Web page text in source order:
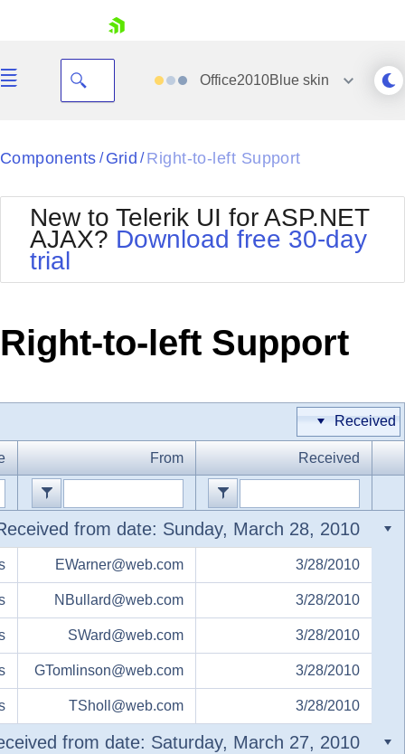
Your Account
Request Trial
Office2010Blueskin
Black
BlackMetroTouch
Bootstrap
Default
MetroTouch
Office2007
Office2010Silver
Outlook
Telerik
Vista
WebBlue
Components / Grid / Right-to-left Support
New to Telerik UI for ASP.NET
AJAX? Download free 30-day
trial
Right-to-left Support
Received
Received
From
from date: Sunday, March 28, 2010
3/28/2010
EWarner@web.com
3/28/2010
NBullard@web.com
3/28/2010
SWard@web.com
3/28/2010
GTomlinson@web.com
3/28/2010
TSholl@web.com
from date: Saturday, March 27, 2010